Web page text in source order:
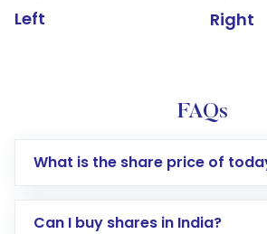
Left Right
FAQs
What is the share price of
Can I buy shares in India?